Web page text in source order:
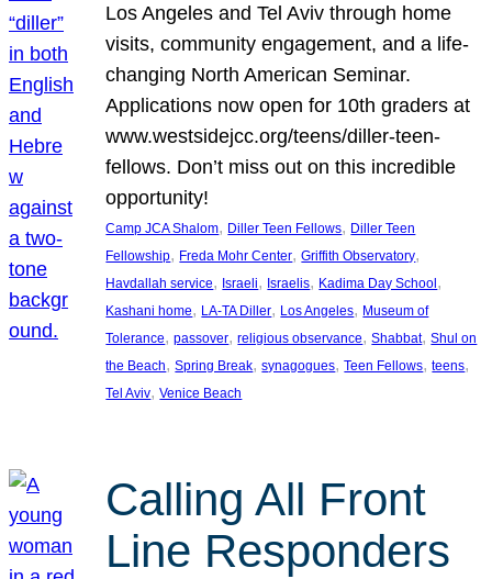
Los Angeles and Tel Aviv through home
visits, community engagement, and a life-
changing North American Seminar.
Applications now open for 10th graders at
www.westsidejcc.org/teens/diller-teen-
fellows. Don’t miss out on this incredible
opportunity!
Camp JCA Shalom, Diller Teen Fellows, Diller Teen
Fellowship, Freda Mohr Center, Griffith Observatory
Havdallah service, Israeli, Israelis, Kadima Day School
Kashani home, LA-TA Diller, Los Angeles, Museum of
Tolerance, passover, religious observance, Shabbat, Shul on
the Beach, Spring Break, synagogues, Teen Fellows, teens
Tel Aviv, Venice Beach
Calling All Front
Line Responders